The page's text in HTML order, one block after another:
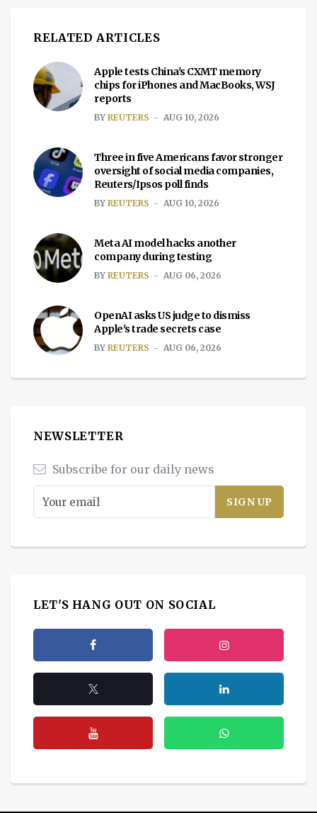
RELATED ARTICLES
Apple tests China's CXMT memory
chips for iPhones and MacBooks, WSJ
reports
BY REUTERS AUG 10, 2026
Three in five Americans favor stronger
oversight of social media companies,
Reuters/Ipsos poll finds
BY REUTERS AUG 10, 2026
Meta AI model hacks another
company during testing
BY REUTERS AUG 06, 2026
OpenAI asks US judge to dismiss
Apple's trade secrets case
BY REUTERS AUG 06, 2026
NEWSLETTER
Subscribe for our daily news
LET'S HANG OUT ON SOCIAL